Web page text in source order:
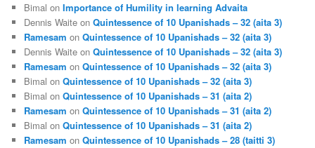
Bimal onImportance of Humility in learning Advaita
Dennis Waite onQuintessence of 10 Upanishads – 32 (aita 3)
Ramesam onQuintessence of 10 Upanishads – 32 (aita 3)
Dennis Waite onQuintessence of 10 Upanishads – 32 (aita 3)
Ramesam onQuintessence of 10 Upanishads – 32 (aita 3)
Bimal onQuintessence of 10 Upanishads – 32 (aita 3)
Bimal onQuintessence of 10 Upanishads – 31 (aita 2)
Ramesam onQuintessence of 10 Upanishads – 31 (aita 2)
Bimal onQuintessence of 10 Upanishads – 31 (aita 2)
Ramesam onQuintessence of 10 Upanishads – 28 (taitti 3)